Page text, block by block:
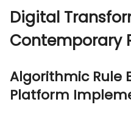
Digital
Contemporary
Algorithmic Rule
Platform